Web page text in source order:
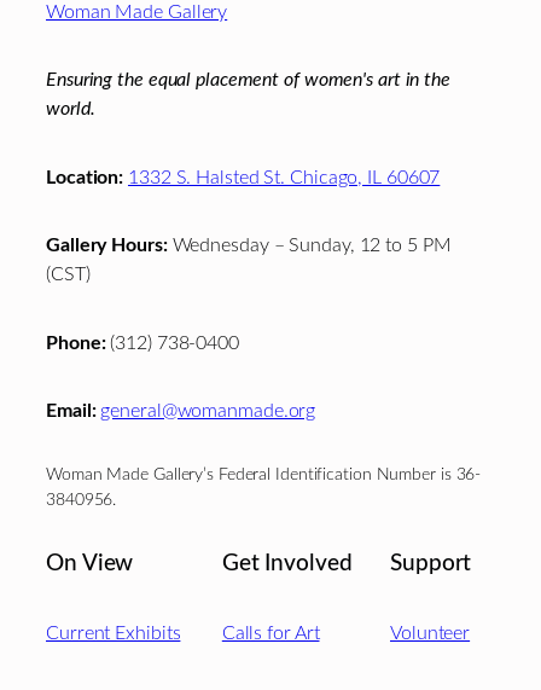
Woman Made Gallery
Ensuring the equal placement of women's art in the
world.
Location: 1332 S. Halsted St. Chicago, IL 60607
Gallery Hours:Wednesday – Sunday, 12 to 5 PM
(CST)
Phone:(312) 738-0400
Email: general@womanmade.org
Woman Made Gallery’s Federal Identification Number is 36-
3840956.
On View
Current Exhibits
Get Involved
Calls for Art
Support
Volunteer